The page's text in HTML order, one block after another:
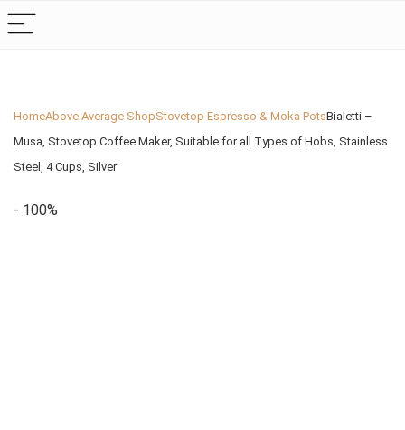
HomeAbove Average ShopStovetop Espresso & Moka PotsBialetti –
Musa, Stovetop Coffee Maker, Suitable for all Types of Hobs, Stainless
Steel, 4 Cups, Silver
- 100%